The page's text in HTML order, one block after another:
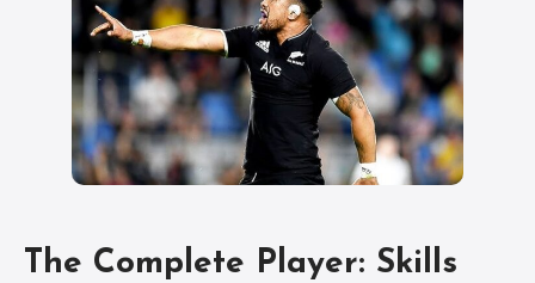
The Complete Player: Skills